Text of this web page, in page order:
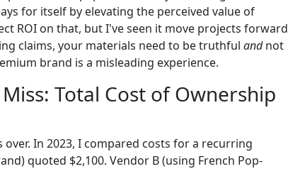
for itself by elevating the perceived value of
ROI on that, but I've seen it move projects forward
claims, your materials need to be truthful andnot
brand is a misleading experience.
Total Cost of Ownership
In 2023, I compared costs for a recurring
quoted $2,100. Vendor B (using French Pop-